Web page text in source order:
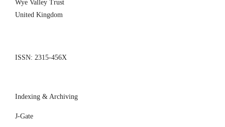
Wye Valley Trust
United Kingdom
ISSN: 2315-456X
Indexing & Archiving
J-Gate